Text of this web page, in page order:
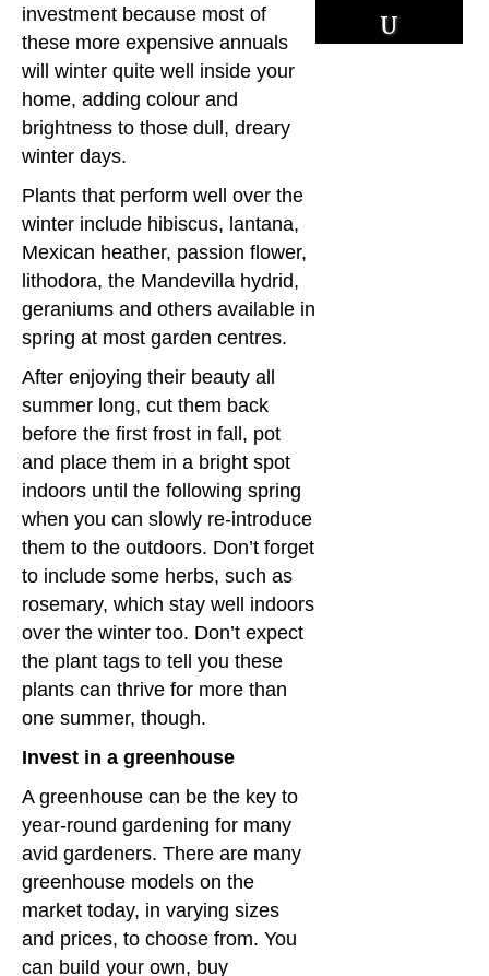
investment because most of
these more expensive annuals
will winter quite well inside your
home, adding colour and
brightness to those dull, dreary
winter days.
Plants that perform well over the
winter include hibiscus, lantana,
Mexican heather, passion flower,
lithodora, the Mandevilla hydrid,
geraniums and others available in
spring at most garden centres.
After enjoying their beauty all
summer long, cut them back
before the first frost in fall, pot
and place them in a bright spot
indoors until the following spring
when you can slowly re-introduce
them to the outdoors. Don’t forget
to include some herbs, such as
rosemary, which stay well indoors
over the winter too. Don’t expect
the plant tags to tell you these
plants can thrive for more than
one summer, though.
Invest in a greenhouse
A greenhouse can be the key to
year-round gardening for many
avid gardeners. There are many
greenhouse models on the
market today, in varying sizes
and prices, to choose from. You
can build your own, buy
u